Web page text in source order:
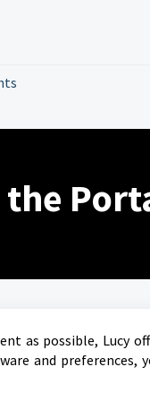
as possible, Lucy
and